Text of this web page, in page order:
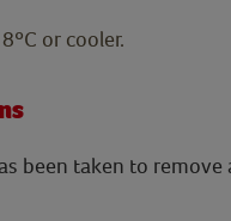
or cooler.
been taken to remove